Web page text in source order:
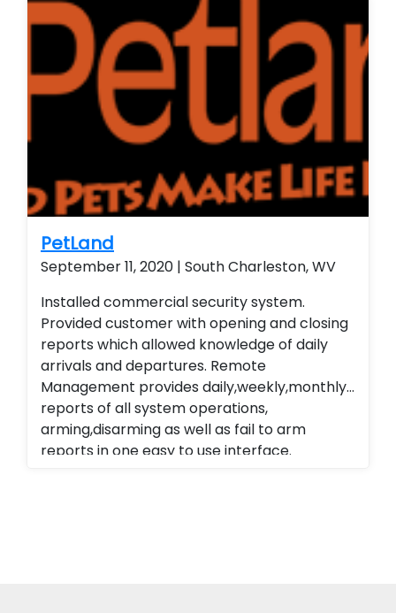
PetLand
September 11, 2020 | South Charleston, WV
Installed commercial security system.
Provided customer with opening and closing
reports which allowed knowledge of daily
arrivals and departures. Remote
Management provides daily,weekly,monthly
reports of all system operations,
arming,disarming as well as fail to arm
reports in one easy to use interface.